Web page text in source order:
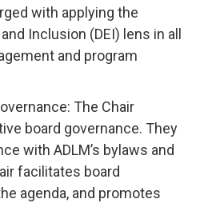
with applying the
Inclusion (DEI) lens in all
and program
The Chair
board governance. They
with ADLM’s bylaws and
facilitates board
agenda, and promotes